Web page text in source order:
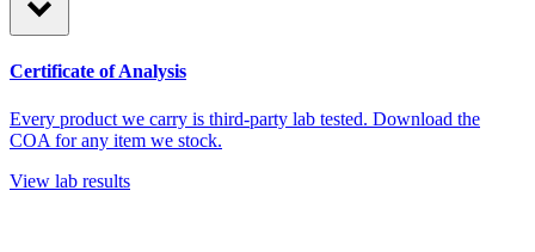
Certificate of Analysis
Every product we carry is third-party lab tested. Download the
COA for any item we stock.
View lab results